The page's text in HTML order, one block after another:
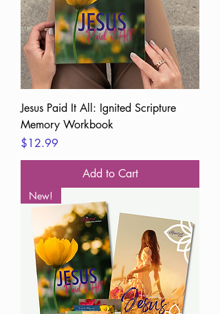
Jesus Paid It All: Ignited Scripture
Memory Workbook
Price
$12.99
Add to Cart
New!